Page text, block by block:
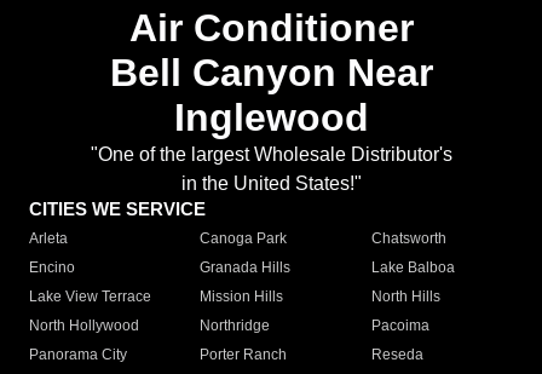
Air Conditioner
Bell Canyon Near
Inglewood
"One of the largest Wholesale Distributor's
in the United States!"
CITIES WE SERVICE
Arleta Canoga Park
Chatsworth
Encino
Granada Hills
Lake Balboa
Lake View Terrace
Mission Hills
North Hills
North Hollywood
Northridge
Pacoima
Panorama City
Porter Ranch
Reseda